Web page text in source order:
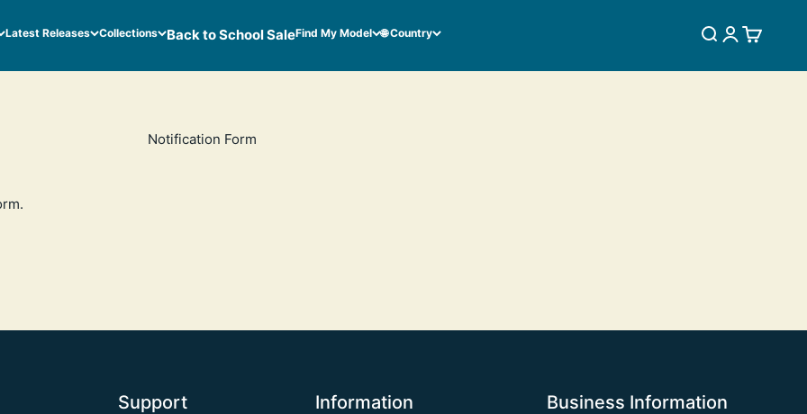
Latest Releases Collections Back to School SaleFind My Model 🌐 Country SEARCH
LOGIN
CART
Notification Form
.
Support Information Business Information